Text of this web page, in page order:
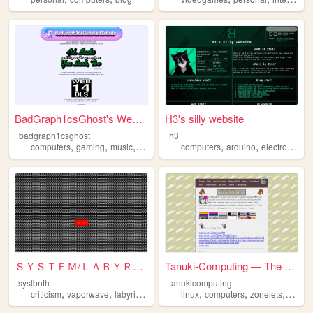
BadGraph1csGhost's Website
badgraph1csghost
computers, gaming, music, art
H3's silly website
h3
computers,arduino,electronics
ＳＹＳＴＥＭ/ＬＡＢＹＲＩＮＴＨ
syslbnth
criticism, vaporwave, labyrinths games,computers
Tanuki-Computing — The Tanuk...
tanukicomputing
linux,computers,zonelets, tanuki